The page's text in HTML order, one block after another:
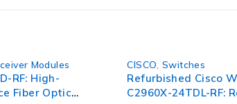
Modules
RF: High-
Fiber Optic
CISCO ,Switches
Refurbished Cisco
C2960X-24TDL-RF: